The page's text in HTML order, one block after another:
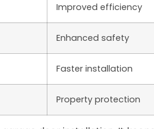
Improved efficiency
Enhanced safety
Faster installation
Property protection